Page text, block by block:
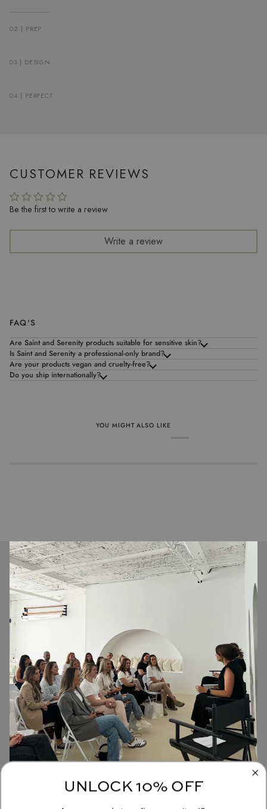
02 | PREP
03 | DESIGN
04 | PERFECT
CUSTOMER REVIEWS
Be the first to write a review
Write a review
FAQ'S
Are Saint and Serenity products suitable for sensitive skin?
Is Saint and Serenity a professional-only brand?
Are your products vegan and cruelty-free?
Do you ship internationally?
YOU MIGHT ALSO LIKE
UNLOCK 10% OFF